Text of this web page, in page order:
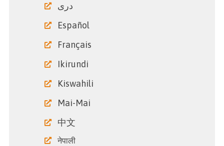
دری
Español
Français
Ikirundi
Kiswahili
Mai-Mai
中文
नेपाली